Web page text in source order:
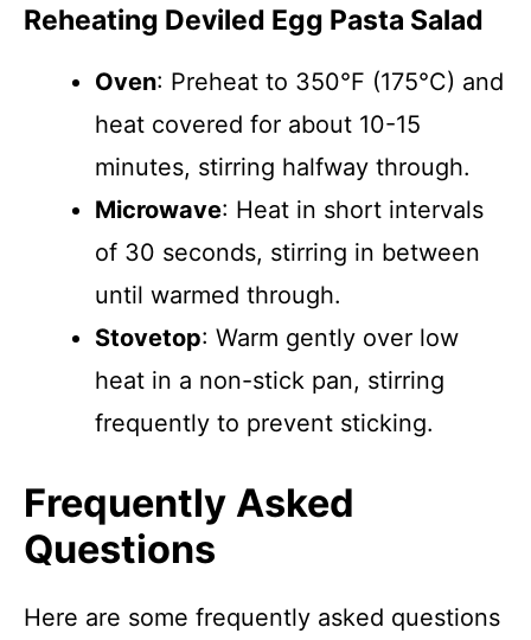
Reheating Deviled Egg Pasta Salad
Oven: Preheat to 350°F (175°C) and
heat covered for about 10-15
minutes, stirring halfway through.
Microwave: Heat in short intervals
of 30 seconds, stirring in between
until warmed through.
Stovetop: Warm gently over low
heat in a non-stick pan, stirring
frequently to prevent sticking.
Frequently Asked
Questions
Here are some frequently asked questions